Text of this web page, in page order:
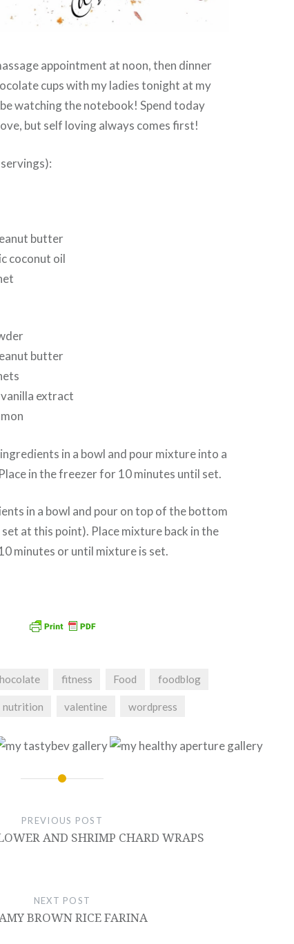
appointment at noon, then dinner
cups with my ladies tonight at my
watching the notebook! Spend today
but self loving always comes first!
butter
coconut oil
butter
extract
in a bowl and pour mixture into a
in the freezer for 10 minutes until set.
in a bowl and pour on top of the bottom
at this point). Place mixture back in the
minutes or until mixture is set.
fitness Food foodblog
nutrition valentine wordpress
PREVIOUS POST
AND SHRIMP CHARD WRAPS
NEXT POST
BROWN RICE FARINA